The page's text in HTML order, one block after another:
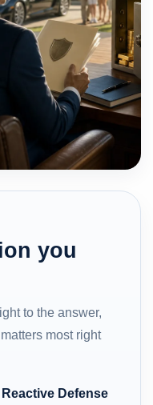
you
to the answer,
most right
Defense